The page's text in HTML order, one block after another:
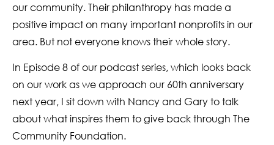
our community. Their philanthropy has made a
positive impact on many important nonprofits in our
area. But not everyone knows their whole story.
In Episode 8 of our podcast series, which looks back
on our work as we approach our 60th anniversary
next year, I sit down with Nancy and Gary to talk
about what inspires them to give back through The
Community Foundation.